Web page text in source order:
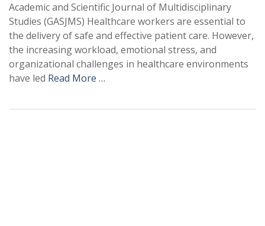
Academic and Scientific Journal of Multidisciplinary
Studies (GASJMS) Healthcare workers are essential to
the delivery of safe and effective patient care. However,
the increasing workload, emotional stress, and
organizational challenges in healthcare environments
have led Read More …